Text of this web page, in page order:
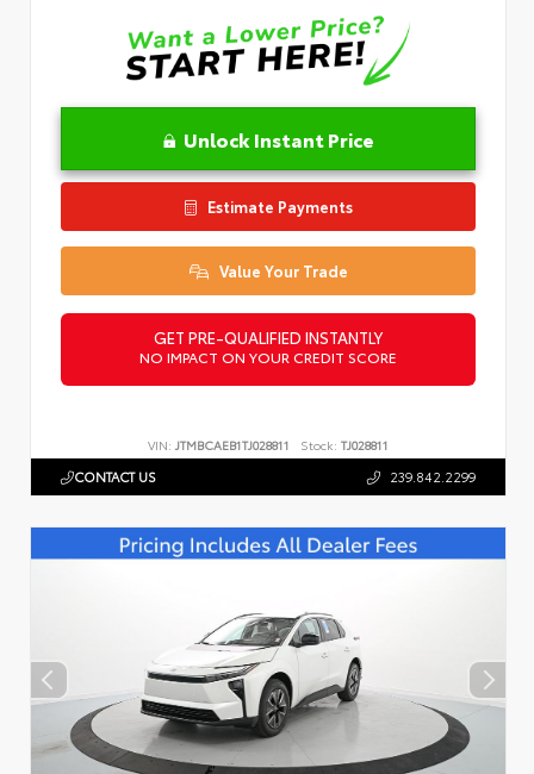
Unlock Instant Price
Estimate Payments
Value Your Trade
GET PRE-QUALIFIED INSTANTLY
NO IMPACT ON YOUR CREDIT SCORE
VIN: JTMBCAEB1TJ028811 Stock: TJ028811
CONTACT US 239.842.2299